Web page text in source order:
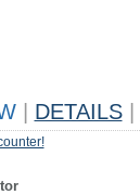
DETAILS